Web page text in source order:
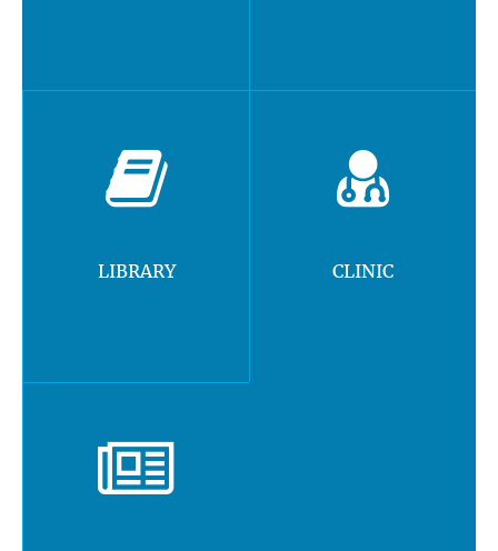
LIBRARY CLINIC